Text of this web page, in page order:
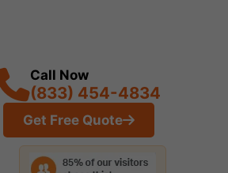
Call Now
(833) 454-4834
Get Free Quote